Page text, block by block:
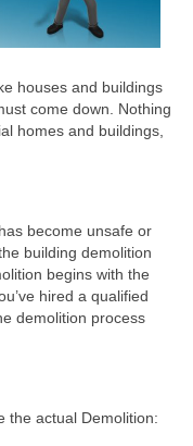
houses and buildings
come down. Nothing
homes and buildings,
become unsafe or
building demolition
begins with the
hired a qualified
demolition process
the actual Demolition: